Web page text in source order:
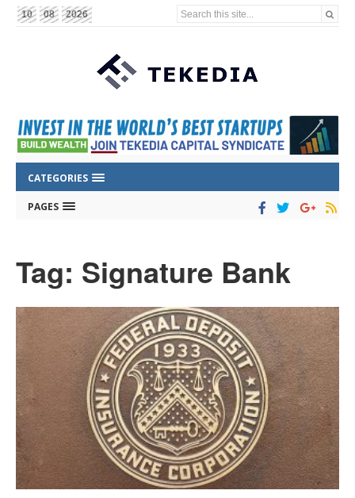
10 08 2026 Search this site...
CATEGORIES
PAGES
Tag: Signature Bank